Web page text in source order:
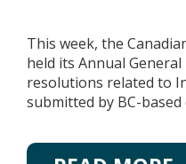
This week, the
held its Annual
resolutions related to
submitted by BC-